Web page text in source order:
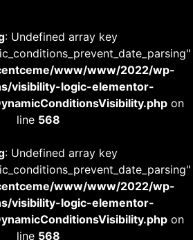
: Undefined array key
www/www/2022/wp-
visibility-logic-elementor-
on
line 568
: Undefined array key
www/www/2022/wp-
visibility-logic-elementor-
on
line 568